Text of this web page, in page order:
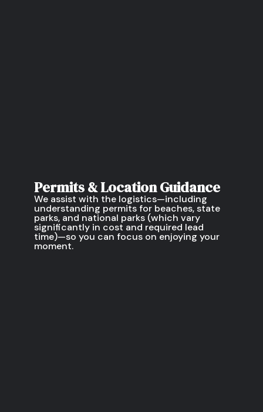
Permits & Location Guidance
We assist with the logistics—including
understanding permits for beaches, state
parks, and national parks (which vary
significantly in cost and required lead
time)—so you can focus on enjoying your
moment.